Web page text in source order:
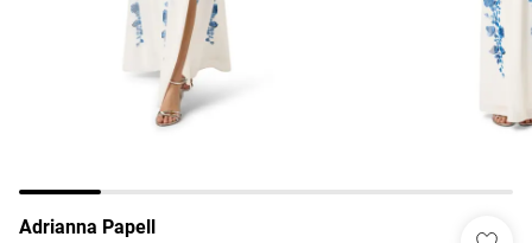
Adrianna Papell